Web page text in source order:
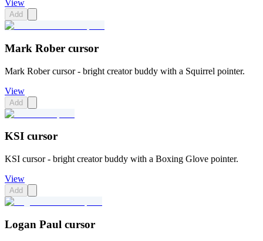
View
Add
Mark Rober cursor
Mark Rober cursor - bright creator buddy with a Squirrel pointer.
View
Add
KSI cursor
KSI cursor - bright creator buddy with a Boxing Glove pointer.
View
Add
Logan Paul cursor